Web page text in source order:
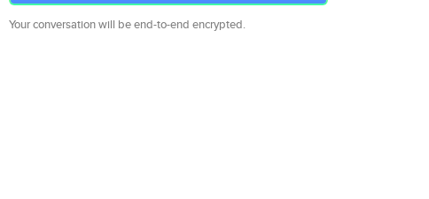
Your conversation will be end-to-end encrypted.